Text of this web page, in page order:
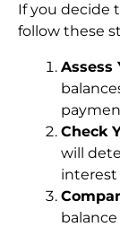
If you decide
follow these
Assess
Check
will
interest